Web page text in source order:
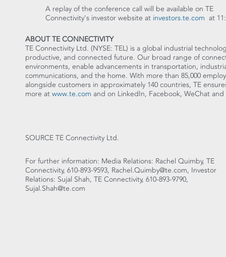
A replay of the conference call will be available on TE
Connectivity's investor website at investors.te.com at
ABOUT TE CONNECTIVITY
TE Connectivity Ltd. (NYSE: TEL) is a global industrial
productive, and connected future. Our broad range of
environments, enable advancements in transportation,
communications, and the home. With more than 85,000
alongside customers in approximately 140 countries, TE
more at www.te.com and on LinkedIn, Facebook, WeChat and
SOURCE TE Connectivity Ltd.
For further information: Media Relations: Rachel Quimby, TE
Connectivity, 610-893-9593, Rachel.Quimby@te.com, Investor
Relations: Sujal Shah, TE Connectivity, 610-893-9790,
Sujal.Shah@te.com